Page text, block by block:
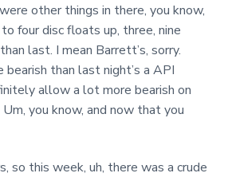
other things in there, you know,
four disc floats up, three, nine
last. I mean Barrett’s, sorry.
than last night’s a API
allow a lot more bearish on
you know, and now that you
so this week, uh, there was a crude